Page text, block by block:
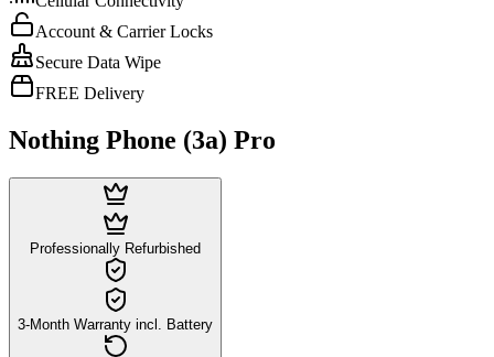
Account & Carrier Locks
Secure Data Wipe
FREE Delivery
Nothing Phone (3a) Pro
Professionally Refurbished
3-Month Warranty incl. Battery